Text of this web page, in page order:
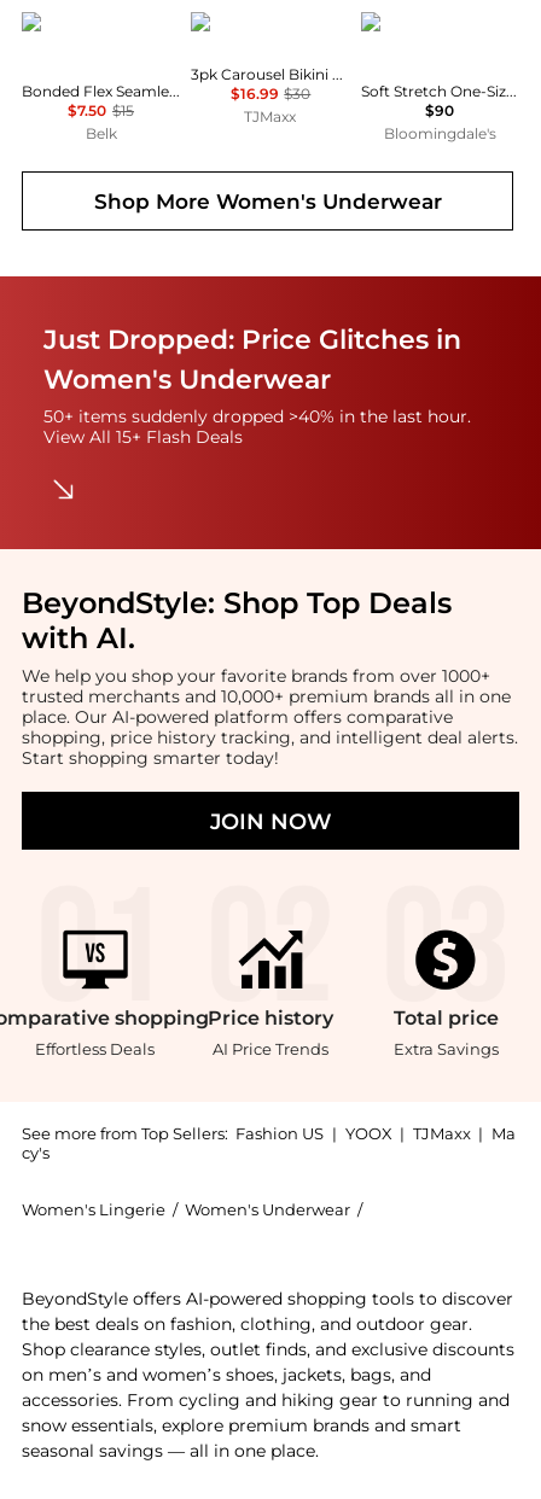
Calvin Klein
Bonded Flex Seamless High Rise Brief Panty
$7.50 $15
Belk
Calvin Klein
3pk Carousel Bikini Panties
$16.99 $30
TJMaxx
Chantelle
Soft Stretch One-Size High-Rise Briefs, Set of 5
$90
Bloomingdale's
Shop More Women's Underwear
Just Dropped: Price Glitches in
Women's Underwear
50+ items suddenly dropped >40% in the last hour.
View All 15+ Flash Deals
BeyondStyle: Shop Top Deals
with AI.
We help you shop your favorite brands from over 1000+
trusted merchants and 10,000+ premium brands all in one
place. Our AI-powered platform offers comparative
shopping, price history tracking, and intelligent deal alerts.
Start shopping smarter today!
JOIN NOW
shopping
Effortless Deals
Price history
AI Price Trends
Total price
Extra Savings
See more from Top Sellers: Fashion US | YOOX | TJMaxx | Ma
cy's
Women's Lingerie / Women's Underwear /
BeyondStyle offers AI-powered shopping tools to discover
the best deals on fashion, clothing, and outdoor gear.
Shop clearance styles, outlet finds, and exclusive discounts
on men’s and women’s shoes, jackets, bags, and
accessories. From cycling and hiking gear to running and
snow essentials, explore premium brands and smart
seasonal savings — all in one place.